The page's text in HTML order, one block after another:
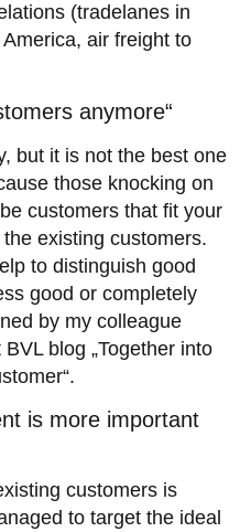
(tradelanes in
air freight to
anymore“
but it is not the best one
those knocking on
customers that fit your
existing customers.
to distinguish good
good or completely
by my colleague
blog „Together into
is more important
customers is
to target the ideal